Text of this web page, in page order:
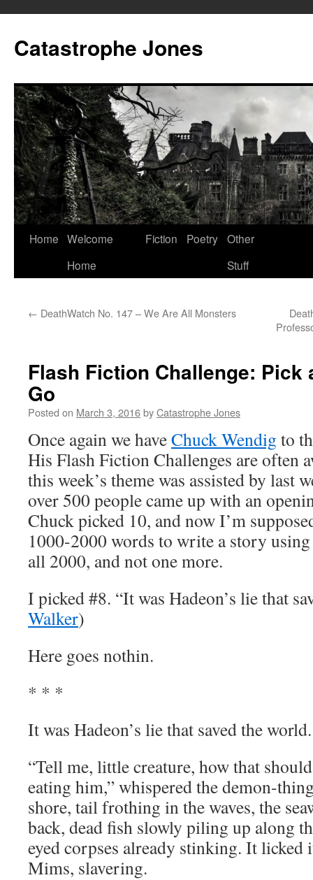
content
Catastrophe Jones
Home Welcome
Home
Fiction Poetry Other
Stuff
← DeathWatch No. 147 – We Are All Monsters
Flash Fiction Challenge: Pick
Go
Posted on March 3, 2016byCatastrophe Jones
Once again we haveChuck Wendig to
His Flash Fiction Challenges are often
this week’s theme was assisted by last
over 500 people came up with an
Chuck picked 10, and now I’m
1000-2000 words to write a story
all 2000, and not one more.
I picked #8. “It was Hadeon’s lie that
Walker)
Here goes nothin.
* * *
It was Hadeon’s lie that saved the world.
“Tell me, little creature, how that
eating him,” whispered the demon-
shore, tail frothing in the waves, the
back, dead fish slowly piling up along
eyed corpses already stinking. It licked
Mims, slavering.